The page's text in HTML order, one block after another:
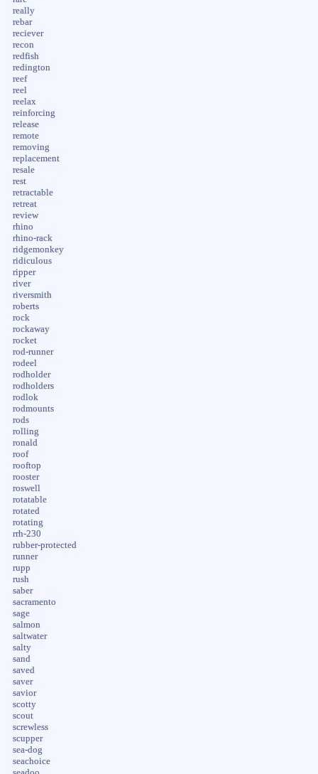
really
rebar
reciever
recon
redfish
redington
reef
reel
reelax
reinforcing
release
remote
removing
replacement
resale
rest
retractable
retreat
review
rhino
rhino-rack
ridgemonkey
ridiculous
ripper
river
riversmith
roberts
rock
rockaway
rocket
rod-runner
rodeel
rodholder
rodholders
rodlok
rodmounts
rods
rolling
ronald
roof
rooftop
rooster
roswell
rotatable
rotated
rotating
rrh-230
rubber-protected
runner
rupp
rush
saber
sacramento
sage
salmon
saltwater
salty
sand
saved
saver
savior
scotty
scout
screwless
scupper
sea-dog
seachoice